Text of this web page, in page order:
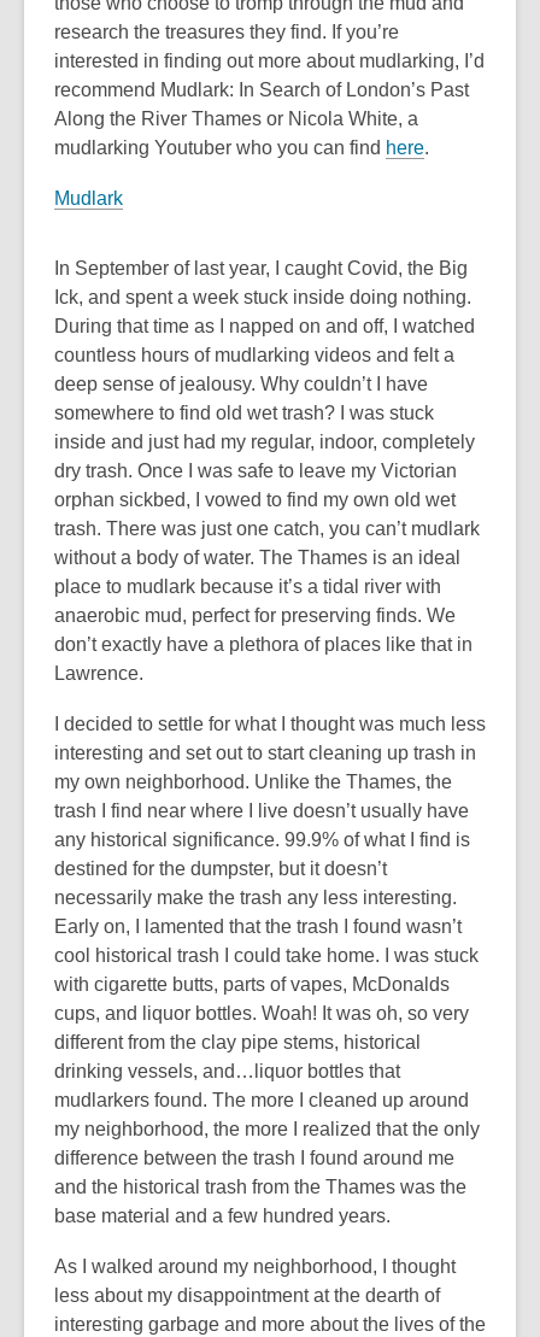
research the treasures they find. If you’re
interested in finding out more about mudlarking, I’d
recommend Mudlark: In Search of London’s Past
Along the River Thames or Nicola White, a
mudlarking Youtuber who you can find here.
Mudlark
In September of last year, I caught Covid, the Big
Ick, and spent a week stuck inside doing nothing.
During that time as I napped on and off, I watched
countless hours of mudlarking videos and felt a
deep sense of jealousy. Why couldn’t I have
somewhere to find old wet trash? I was stuck
inside and just had my regular, indoor, completely
dry trash. Once I was safe to leave my Victorian
orphan sickbed, I vowed to find my own old wet
trash. There was just one catch, you can’t mudlark
without a body of water. The Thames is an ideal
place to mudlark because it’s a tidal river with
anaerobic mud, perfect for preserving finds. We
don’t exactly have a plethora of places like that in
Lawrence.
I decided to settle for what I thought was much less
interesting and set out to start cleaning up trash in
my own neighborhood. Unlike the Thames, the
trash I find near where I live doesn’t usually have
any historical significance. 99.9% of what I find is
destined for the dumpster, but it doesn’t
necessarily make the trash any less interesting.
Early on, I lamented that the trash I found wasn’t
cool historical trash I could take home. I was stuck
with cigarette butts, parts of vapes, McDonalds
cups, and liquor bottles. Woah! It was oh, so very
different from the clay pipe stems, historical
drinking vessels, and…liquor bottles that
mudlarkers found. The more I cleaned up around
my neighborhood, the more I realized that the only
difference between the trash I found around me
and the historical trash from the Thames was the
base material and a few hundred years.
As I walked around my neighborhood, I thought
less about my disappointment at the dearth of
interesting garbage and more about the lives of the